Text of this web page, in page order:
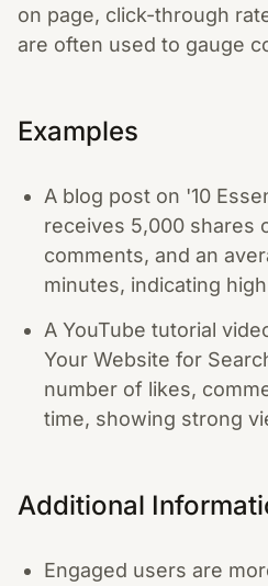
on page, click-through
are often used to gauge
Examples
A blog post on '10
receives 5,000 shares
comments, and an
minutes, indicating
A YouTube tutorial
Your Website for
number of likes,
time, showing strong
Additional
Engaged users are